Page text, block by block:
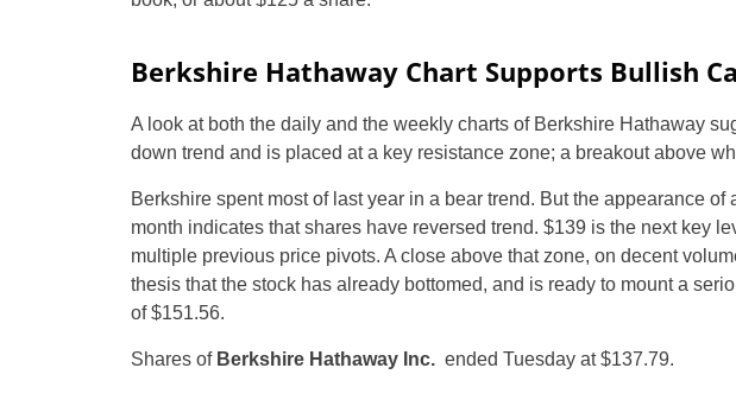
Berkshire Hathaway Chart Supports Bullish
A look at both the daily and the weekly charts of Berkshire Hathaway
down trend and is placed at a key resistance zone; a breakout above
Berkshire spent most of last year in a bear trend. But the appearance
month indicates that shares have reversed trend. $139 is the next key
multiple previous price pivots. A close above that zone, on decent
thesis that the stock has already bottomed, and is ready to mount a
of $151.56.
Shares of Berkshire Hathaway Inc.ended Tuesday at $137.79.